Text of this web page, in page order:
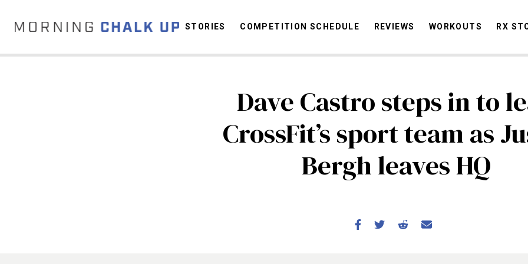
STORIES
COMMUNITY
NEWS INTERVIEWS INDUSTRY EDUCATION
COMPETITION SCHEDULE
WORKOUTS
STORIES COMPETITION SCHEDULE REVIEWS WORKOUTS RX
Dave Castro steps in to
CrossFit’s sport team as
Bergh leaves HQ